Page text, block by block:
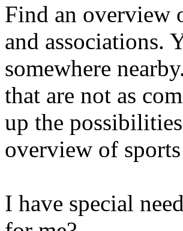
Find an overview
and associations.
somewhere
that are not as
up the
overview of
I have special